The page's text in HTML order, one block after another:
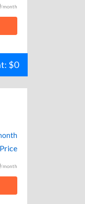
/month
$0
/month